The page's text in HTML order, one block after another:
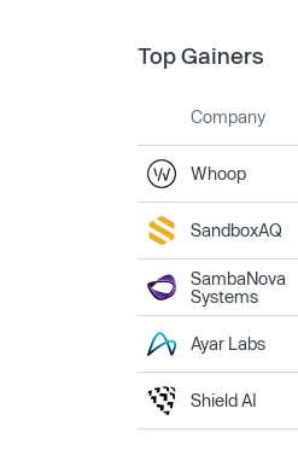
Top Gainers
Company
Whoop
SandboxAQ
SambaNova
Systems
Ayar Labs
Shield AI